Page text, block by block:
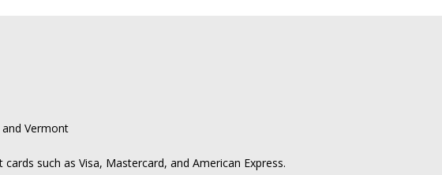
Vermont
such as Visa, Mastercard, and American Express.